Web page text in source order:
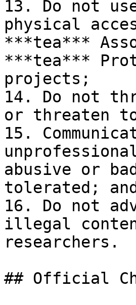
13. Do not
physical
***tea***
***tea***
projects;
14. Do not
or threaten
15.
abusive or
tolerated; and
16. Do not
illegal
researchers.
## Official